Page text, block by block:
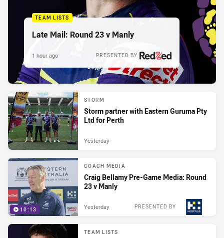
TEAM LISTS
Late Mail: Round 23 v Manly
PRESENTED BY
1 hour ago
STORM
Storm partner with Eastern Guruma Pty
Ltd for Perth
Yesterday
10:13
COACH MEDIA
Craig Bellamy Pre-Game Media: Round
23 v Manly
PRESENTED BY
Yesterday
TEAM LISTS